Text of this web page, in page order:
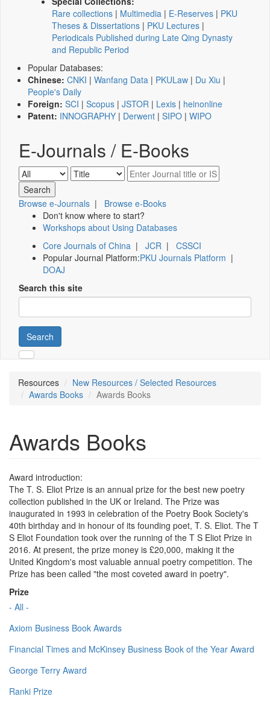
Rare collections | Multimedia | E-Reserves | PKU
Theses & Dissertations | PKU Lectures |
Periodicals Published during Late Qing Dynasty
and Republic Period
Popular Databases:
Chinese: CNKI | Wanfang Data | PKULaw | Du Xiu |
People's Daily
Foreign: SCI | Scopus | JSTOR | Lexis | heinonline
Patent: INNOGRAPHY | Derwent | SIPO | WIPO
E-Journals / E-Books
Browse e-Journals | Browse e-Books
Don't know where to start?
Workshops about Using Databases
Core Journals of China | JCR | CSSCI
Popular Journal Platform:PKU Journals Platform |
DOAJ
Search this site
Search
Resources
New Resources / Selected Resources
Awards Books
Awards Books
Awards Books
Award introduction:
The T. S. Eliot Prize is an annual prize for the best new poetry
collection published in the UK or Ireland. The Prize was
inaugurated in 1993 in celebration of the Poetry Book Society's
40th birthday and in honour of its founding poet, T. S. Eliot. The T
S Eliot Foundation took over the running of the T S Eliot Prize in
2016. At present, the prize money is £20,000, making it the
United Kingdom's most valuable annual poetry competition. The
Prize has been called "the most coveted award in poetry".
Prize
- All -
Axiom Business Book Awards
Financial Times and McKinsey Business Book of the Year Award
George Terry Award
Ranki Prize